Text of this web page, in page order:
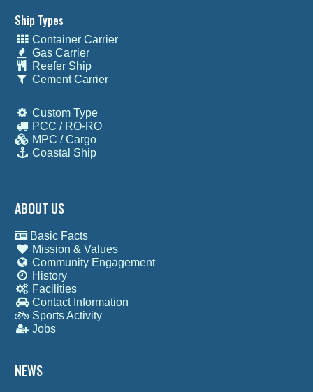
Ship Types
Container Carrier
Gas Carrier
Reefer Ship
Cement Carrier
Custom Type
PCC / RO-RO
MPC / Cargo
Coastal Ship
ABOUT US
Basic Facts
Mission & Values
Community Engagement
History
Facilities
Contact Information
Sports Activity
Jobs
NEWS